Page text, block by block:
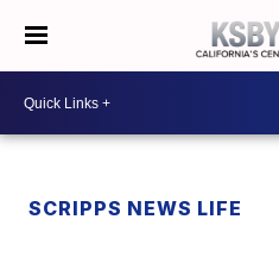
SCRIPPS NEWS LIFE